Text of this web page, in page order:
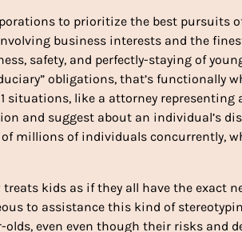
to prioritize the best pursuits
business interests and the
safety, and perfectly-staying of
obligations, that’s functionally
situations, like a attorney representing
and suggest about an individual’s
millions of individuals concurrently,
kids as if they all have the exact
to assistance this kind of
even even though their risks and